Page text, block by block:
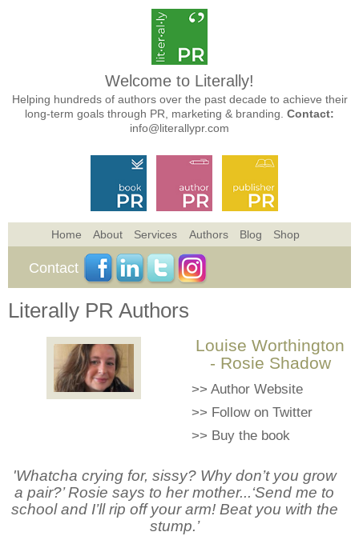
Welcome to Literally!
Helping hundreds of authors over the past decade to achieve their
long-term goals through PR, marketing & branding. Contact:
info@literallypr.com
Home About Services Authors Blog Shop
Contact
Literally PR Authors
Louise Worthington
- Rosie Shadow
>> Author Website
>> Follow on Twitter
>> Buy the book
'Whatcha crying for, sissy? Why don’t you grow
a pair?’ Rosie says to her mother...‘Send me to
school and I’ll rip off your arm! Beat you with the
stump.’